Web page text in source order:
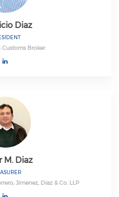
Diaz
Customs Broker
M. Diaz
Jimenez, Diaz & Co. LLP